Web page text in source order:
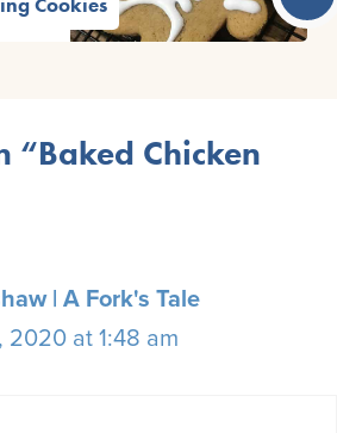
Cookies
“Baked Chicken
| A Fork's Tale
2020 at 1:48 am